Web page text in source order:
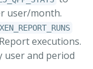
user/month.
executions.
user and period